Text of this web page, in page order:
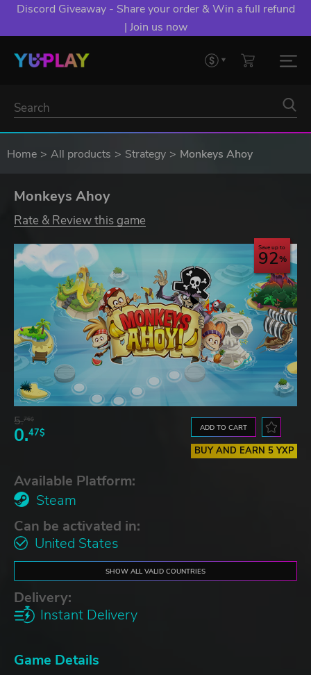
Discord Giveaway - Share your order & Win a full refund
| Join us now
Home All products Strategy Monkeys Ahoy
Monkeys Ahoy
Rate & Review this game
Save up to
92
5.76$
0.47$ ADD TO CART
BUY AND EARN 5 YXP
Available Platform:
Steam
Can be activated in:
United States
SHOW ALL VALID COUNTRIES
Delivery:
Instant Delivery
Game Details